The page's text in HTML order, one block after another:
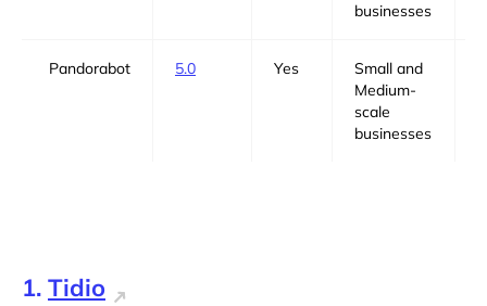
businesses
Pandorabot 5.0 Yes
Small and
Medium-
scale
businesses
1. Tidio